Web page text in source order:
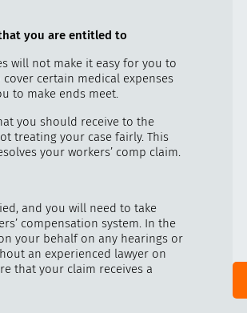
you are entitled to
will not make it easy for you to
certain medical expenses
to make ends meet.
you should receive to the
treating your case fairly. This
your workers’ comp claim.
and you will need to take
compensation system. In the
your behalf on any hearings or
an experienced lawyer on
that your claim receives a